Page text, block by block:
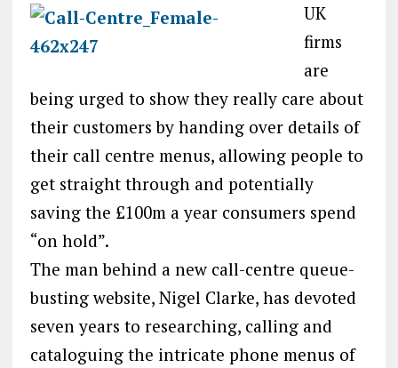
UK
firms
are
being urged to show they really care about
their customers by handing over details of
their call centre menus, allowing people to
get straight through and potentially
saving the £100m a year consumers spend
“on hold”.
The man behind a new call-centre queue-
busting website, Nigel Clarke, has devoted
seven years to researching, calling and
cataloguing the intricate phone menus of